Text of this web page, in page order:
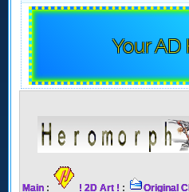
Your AD
Main : ! 2D Art ! : Original